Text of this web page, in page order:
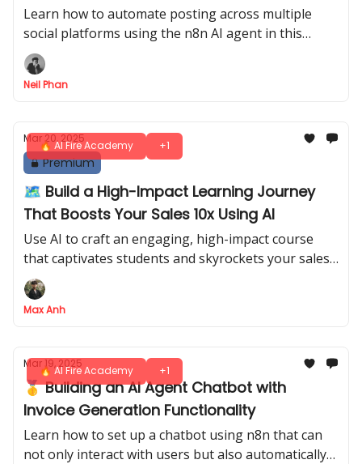
Learn how to automate posting across multiple
social platforms using the n8n AI agent in this
detailed Part 2 guide, enhancing your online
presence effortlessly
Neil Phan
🔥 AI Fire Academy +1
Mar 20, 2025
Premium
🗺️ Build a High-Impact Learning Journey
That Boosts Your Sales 10x Using AI
Use AI to craft an engaging, high-impact course
that captivates students and skyrockets your sales -
effortlessly
Max Anh
🔥 AI Fire Academy +1
Mar 19, 2025
🥇 Building an AI Agent Chatbot with
Invoice Generation Functionality
Learn how to set up a chatbot using n8n that can
not only interact with users but also automatically